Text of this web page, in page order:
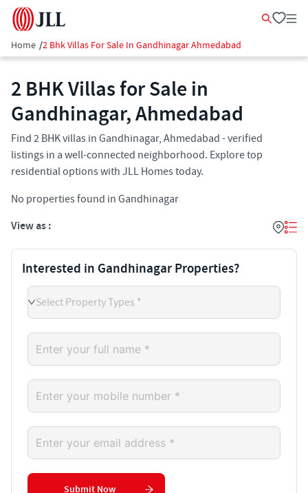
Home /2 Bhk Villas For Sale In Gandhinagar Ahmedabad
2 BHK Villas for Sale in
Gandhinagar, Ahmedabad
Find 2 BHK villas in Gandhinagar, Ahmedabad - verified
listings in a well-connected neighborhood. Explore top
residential options with JLL Homes today.
No properties found in Gandhinagar
View as :
Interested in Gandhinagar Properties?
Select Property Types *
Submit Now